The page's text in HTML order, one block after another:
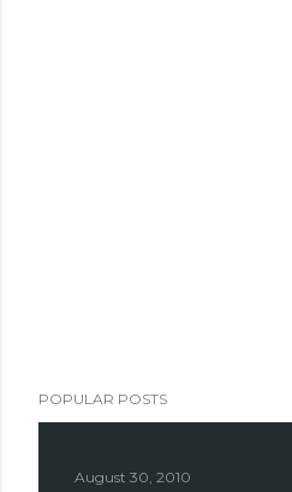
POPULAR POSTS
August 30, 2010